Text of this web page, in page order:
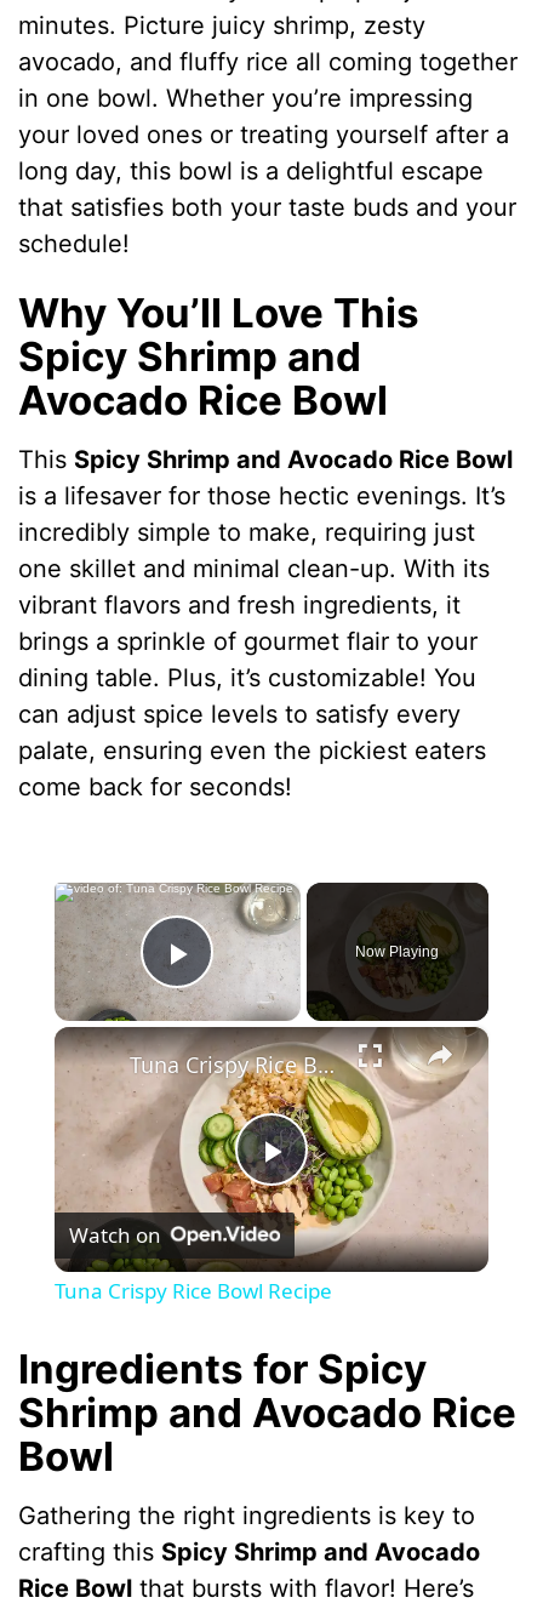
minutes. Picture juicy shrimp, zesty
avocado, and fluffy rice all coming together
in one bowl. Whether you’re impressing
your loved ones or treating yourself after a
long day, this bowl is a delightful escape
that satisfies both your taste buds and your
schedule!
Why You’ll Love This
Spicy Shrimp and
Avocado Rice Bowl
This Spicy Shrimp and Avocado Rice Bowl
is a lifesaver for those hectic evenings. It’s
incredibly simple to make, requiring just
one skillet and minimal clean-up. With its
vibrant flavors and fresh ingredients, it
brings a sprinkle of gourmet flair to your
dining table. Plus, it’s customizable! You
can adjust spice levels to satisfy every
palate, ensuring even the pickiest eaters
come back for seconds!
×
Play Video
Now Playing
×
P
l
y
i
Tuna Crispy Rice Bowl Recipe
Watch on
Tuna Crispy Rice Bowl Recipe
Ingredients for Spicy
Shrimp and Avocado Rice
Bowl
Gathering the right ingredients is key to
crafting this Spicy Shrimp and Avocado
Rice Bowl that bursts with flavor! Here’s